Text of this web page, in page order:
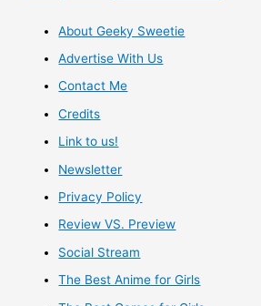
About Geeky Sweetie
Advertise With Us
Contact Me
Credits
Link to us!
Newsletter
Privacy Policy
Review VS. Preview
Social Stream
The Best Anime for Girls